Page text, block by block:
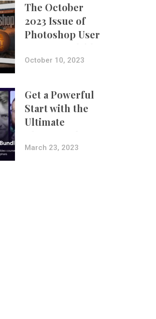
The October
2023 Issue of
Photoshop User
Is Now Available!
October 10, 2023
Get a Powerful
Start with the
Ultimate
Photography
Bundle
March 23, 2023